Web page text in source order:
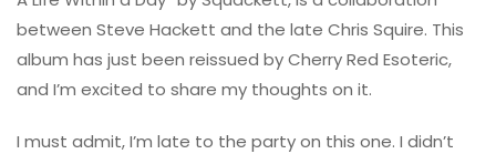
between Steve Hackett and the late Chris Squire. This
album has just been reissued by Cherry Red Esoteric,
and I’m excited to share my thoughts on it.
I must admit, I’m late to the party on this one. I didn’t